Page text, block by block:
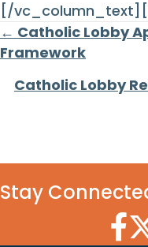
[/
Posts
navigation
← Catholic Lobby
Framework
Catholic Lobby
Stay